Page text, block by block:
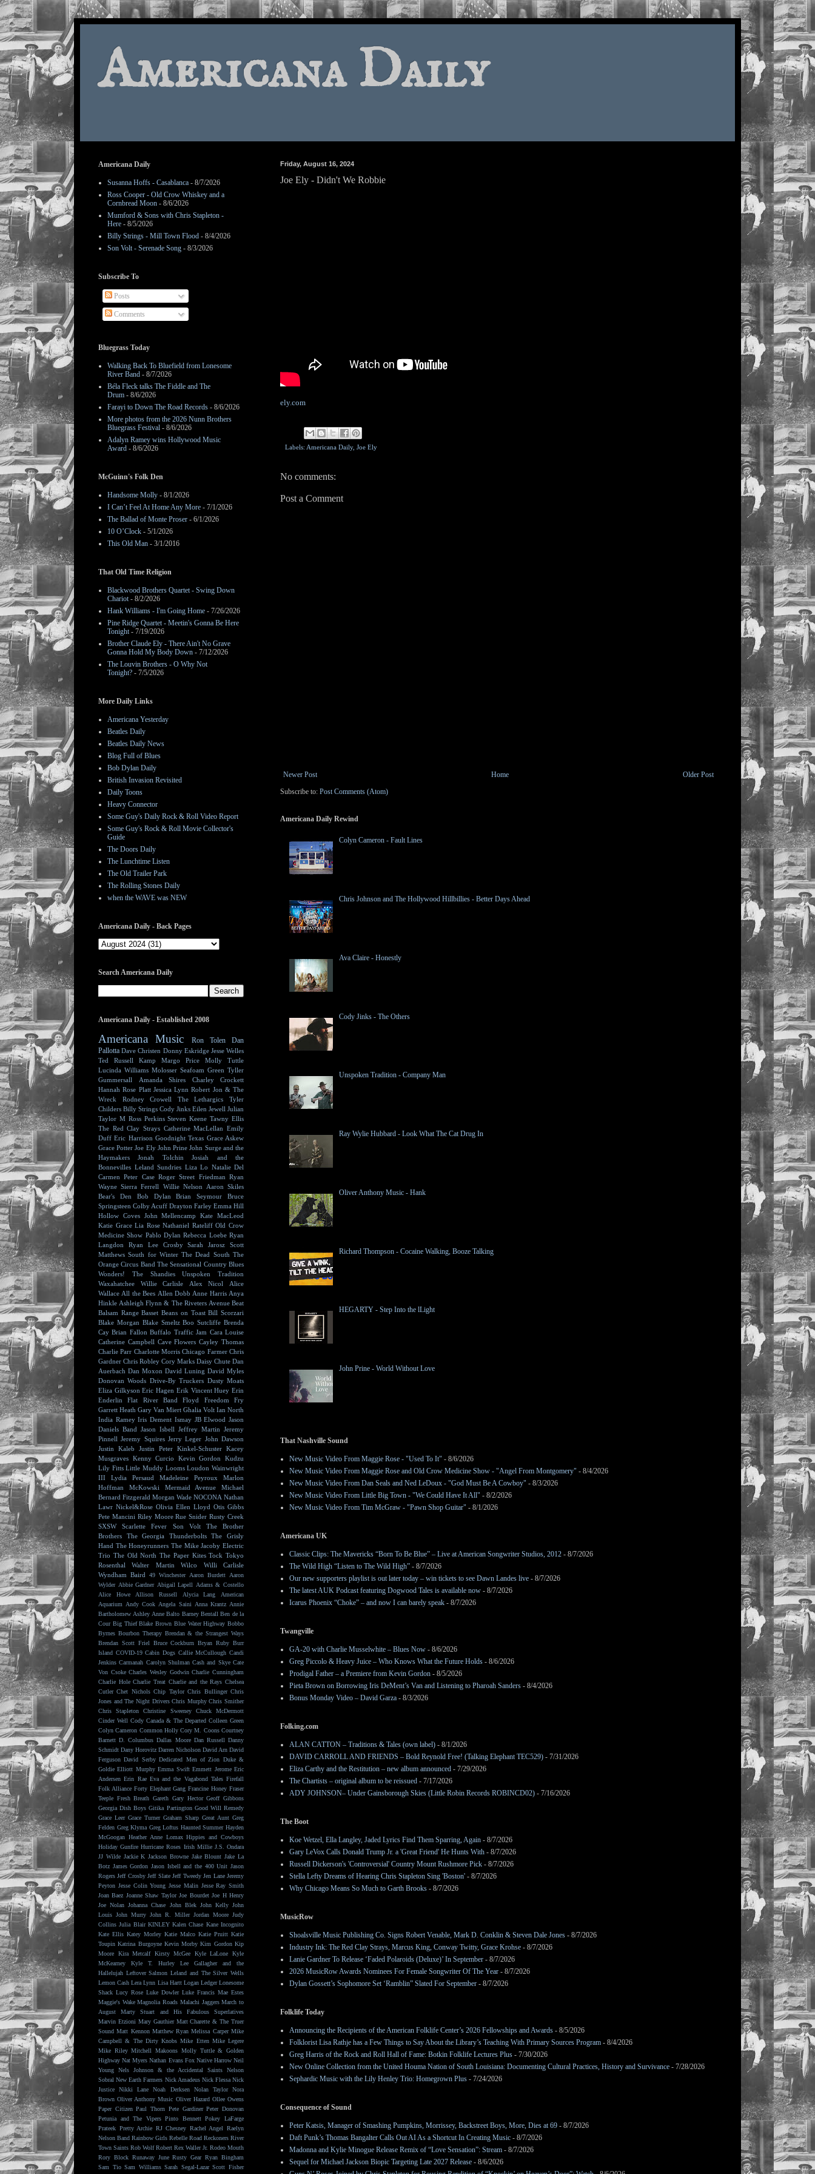
Americana Daily
Friday, August 16, 2024
Joe Ely - Didn't We Robbie
ely.com
Labels: Americana Daily, Joe Ely
No comments:
Post a Comment
Newer Post Older Post
Home
Subscribe to: Post Comments (Atom)
Americana Daily Rewind
Colyn Cameron - Fault Lines
Chris Johnson and The Hollywood Hillbillies - Better Days Ahead
Ava Claire - Honestly
Cody Jinks - The Others
Unspoken Tradition - Company Man
Ray Wylie Hubbard - Look What The Cat Drug In
Oliver Anthony Music - Hank
Richard Thompson - Cocaine Walking, Booze Talking
HEGARTY - Step Into the lLight
John Prine - World Without Love
That Nashville Sound
New Music Video From Maggie Rose - "Used To It" - 8/6/2026
New Music Video From Maggie Rose and Old Crow Medicine Show - "Angel From Montgomery" - 8/4/2026
New Music Video From Dan Seals and Ned LeDoux - "God Must Be A Cowboy" - 8/3/2026
New Music Video From Little Big Town - "We Could Have It All" - 8/2/2026
New Music Video From Tim McGraw - "Pawn Shop Guitar" - 8/1/2026
Americana UK
Classic Clips: The Mavericks “Born To Be Blue” – Live at American Songwriter Studios, 2012 - 8/7/2026
The Wild High “Listen to The Wild High” - 8/7/2026
Our new supporters playlist is out later today – win tickets to see Dawn Landes live - 8/7/2026
The latest AUK Podcast featuring Dogwood Tales is available now - 8/7/2026
Icarus Phoenix “Choke” – and now I can barely speak - 8/7/2026
Twangville
GA-20 with Charlie Musselwhite – Blues Now - 8/6/2026
Greg Piccolo & Heavy Juice – Who Knows What the Future Holds - 8/6/2026
Prodigal Father – a Premiere from Kevin Gordon - 8/5/2026
Pieta Brown on Borrowing Iris DeMent’s Van and Listening to Pharoah Sanders - 8/4/2026
Bonus Monday Video – David Garza - 8/3/2026
Folking.com
ALAN CATTON – Traditions & Tales (own label) - 8/1/2026
DAVID CARROLL AND FRIENDS – Bold Reynold Free! (Talking Elephant TEC529) - 7/31/2026
Eliza Carthy and the Restitution – new album announced - 7/29/2026
The Chartists – original album to be reissued - 7/17/2026
ADY JOHNSON– Under Gainsborough Skies (Little Robin Records ROBINCD02) - 7/16/2026
The Boot
Koe Wetzel, Ella Langley, Jaded Lyrics Find Them Sparring, Again - 8/7/2026
Gary LeVox Calls Donald Trump Jr. a 'Great Friend' He Hunts With - 8/7/2026
Russell Dickerson's 'Controversial' Country Mount Rushmore Pick - 8/7/2026
Stella Lefty Dreams of Hearing Chris Stapleton Sing 'Boston' - 8/7/2026
Why Chicago Means So Much to Garth Brooks - 8/7/2026
MusicRow
Shoalsville Music Publishing Co. Signs Robert Venable, Mark D. Conklin & Steven Dale Jones - 8/7/2026
Industry Ink: The Red Clay Strays, Marcus King, Conway Twitty, Grace Krohse - 8/7/2026
Lanie Gardner To Release ‘Faded Polaroids (Deluxe)’ In September - 8/7/2026
2026 MusicRow Awards Nominees For Female Songwriter Of The Year - 8/7/2026
Dylan Gossett’s Sophomore Set ‘Ramblin” Slated For September - 8/7/2026
Folklife Today
Announcing the Recipients of the American Folklife Center’s 2026 Fellowships and Awards - 8/5/2026
Folklorist Lisa Rathje has a Few Things to Say About the Library’s Teaching With Primary Sources Program - 8/4/2026
Greg Harris of the Rock and Roll Hall of Fame: Botkin Folklife Lectures Plus - 7/30/2026
New Online Collection from the United Houma Nation of South Louisiana: Documenting Cultural Practices, History and Survivance - 7/28/2026
Sephardic Music with the Lily Henley Trio: Homegrown Plus - 7/24/2026
Consequence of Sound
Peter Katsis, Manager of Smashing Pumpkins, Morrissey, Backstreet Boys, More, Dies at 69 - 8/7/2026
Daft Punk’s Thomas Bangalter Calls Out AI As a Shortcut In Creating Music - 8/7/2026
Madonna and Kylie Minogue Release Remix of “Love Sensation”: Stream - 8/7/2026
Sequel for Michael Jackson Biopic Targeting Late 2027 Release - 8/6/2026
Americana Daily
Susanna Hoffs - Casablanca - 8/7/2026
Ross Cooper - Old Crow Whiskey and a
Cornbread Moon - 8/6/2026
Mumford & Sons with Chris Stapleton -
Here - 8/5/2026
Billy Strings - Mill Town Flood - 8/4/2026
Son Volt - Serenade Song - 8/3/2026
Subscribe To
Posts
Comments
Bluegrass Today
Walking Back To Bluefield from Lonesome
River Band - 8/7/2026
Béla Fleck talks The Fiddle and The
Drum - 8/6/2026
Farayi to Down The Road Records - 8/6/2026
More photos from the 2026 Nunn Brothers
Bluegrass Festival - 8/6/2026
Adalyn Ramey wins Hollywood Music
Award - 8/6/2026
McGuinn's Folk Den
Handsome Molly - 8/1/2026
I Can’t Feel At Home Any More - 7/1/2026
The Ballad of Monte Proser - 6/1/2026
10 O’Clock - 5/1/2026
This Old Man - 3/1/2016
That Old Time Religion
Blackwood Brothers Quartet - Swing Down
Chariot- 8/2/2026
Hank Williams - I'm Going Home - 7/26/2026
Pine Ridge Quartet - Meetin's Gonna Be Here
Tonight- 7/19/2026
Brother Claude Ely - There Ain't No Grave
Gonna Hold My Body Down - 7/12/2026
The Louvin Brothers - O Why Not
Tonight? - 7/5/2026
More Daily Links
Americana Yesterday
Beatles Daily
Beatles Daily News
Blog Full of Blues
Bob Dylan Daily
British Invasion Revisited
Daily Toons
Heavy Connector
Some Guy's Daily Rock & Roll Video Report
Some Guy's Rock & Roll Movie Collector's
Guide
The Doors Daily
The Lunchtime Listen
The Old Trailer Park
The Rolling Stones Daily
when the WAVE was NEW
Americana Daily - Back Pages
Search Americana Daily
Americana Daily - Established 2008
Americana Music Ron Tolen
Dan
Pallotta Dave Christen Donny Eskridge Jesse Welles
Ted Russell Kamp
Margo Price
Molly Tuttle
Lucinda Williams Molosser Seafoam Green Tyller
Gummersall
Amanda Shires
Charley Crockett
Hannah Rose Platt Jessica Lynn Robert Jon & The
Wreck
Rodney Crowell The Lethargics
Tyler
Childers Billy Strings Cody Jinks Eilen Jewell Julian
Taylor M Ross Perkins Steven Keene Tawny Ellis
The Red Clay Strays Catherine MacLellan Emily
Duff Eric Harrison Goodnight Texas Grace Askew
Grace Potter Joe Ely John Prine John Surge and the
Haymakers
Jonah Tolchin
Josiah and the
Bonnevilles Leland Sundries Liza Lo Natalie Del
Carmen
Peter Case Roger Street Friedman Ryan
Wayne Sierra Ferrell Willie Nelson
Aaron Skiles
Bear's Den
Bob Dylan Brian Seymour
Bruce
Springsteen Colby Acuff Drayton Farley Emma Hill
Hollow Coves John Mellencamp
Kate MacLeod
Katie Grace Lia Rose Nathaniel Rateliff Old Crow
Medicine Show Pablo Dylan Rebecca Loebe Ryan
Langdon
Ryan Lee Crosby Sarah Jarosz
Scott
Matthews South for Winter The Dead South The
Orange Circus Band The Sensational Country Blues
Wonders!
The Shandies
Unspoken Tradition
Waxahatchee
Willie Carlisle Alex Nicol
Alice
Wallace All the Bees Allen Dobb Anne Harris Anya
Hinkle Ashleigh Flynn & The Riveters Avenue Beat
Balsam Range Basset Beans on Toast Bill Scorzari
Blake Morgan Blake Smeltz Boo Sutcliffe Brenda
Cay Brian Fallon Buffalo Traffic Jam Cara Louise
Catherine Campbell Cave Flowers Cayley Thomas
Charlie Parr Charlotte Morris Chicago Farmer Chris
Gardner Chris Robley Cory Marks Daisy Chute Dan
Auerbach Dan Moxon David Luning David Myles
Donovan Woods Drive-By Truckers Dusty Moats
Eliza Gilkyson Eric Hagen Erik Vincent Huey Erin
Enderlin
Flat River Band Floyd
Freedom Fry
Garrett Heath Gary Van Miert Ghalia Volt Ian North
India Ramey Iris Dement Ismay JB Elwood Jason
Daniels Band Jason Isbell Jeffrey Martin Jeremy
Pinnell Jeremy Squires Jerry Leger John Dawson
Justin Kaleb
Justin Peter Kinkel-Schuster Kacey
Musgraves Kenny Curcio Kevin Gordon
Kudzu
Lily Fitts Little Muddy Looms Loudon Wainwright
III
Lydia Persaud Madeleine Peyroux
Marlon
Hoffman
McKowski Mermaid Avenue
Michael
Bernard Fitzgerald Morgan Wade NOCONA Nathan
Lawr Nickel&Rose Olivia Ellen Lloyd Otis Gibbs
Pete Mancini Riley Moore Rue Snider Rusty Creek
SXSW
Scarlette Fever Son Volt
The Brother
Brothers
The Georgia Thunderbolts
The Grisly
Hand The Honeyrunners The Mike Jacoby Electric
Trio The Old North The Paper Kites Tock Tokyo
Rosenthal
Walter Martin Wilco
Willi Carlisle
Wyndham Baird
49 Winchester Aaron Burdett
Aaron
Wylder Abbie Gardner Abigail Lapell
Adams & Costello
Alice Howe
Allison Russell Alycia Lang
American
Aquarium
Andy Cook Angela Saini Anna Krantz Annie
Bartholomew Ashley Anne Balto Barney Bentall Ben de la
Cour Big Thief Blake Brown Blue Water Highway Bobbo
Byrnes Bourbon Therapy Brendan & the Strangest Ways
Brendan Scott Friel
Bruce Cockburn Bryan Ruby Burr
Island COVID-19 Cabin Dogs Callie McCullough Candi
Jenkins Carmanah Carolyn Shulman Cash and Skye Cate
Von Csoke Charles Wesley Godwin Charlie Cunningham
Charlie Hole Charlie Treat Charlie and the Rays Chelsea
Cutler Chet Nichols Chip Taylor Chris Bullinger Chris
Jones and The Night Drivers Chris Murphy Chris Smither
Chris Stapleton
Christine Sweeney
Chuck McDermott
Cinder Well Cody Canada & The Departed Colleen Green
Colyn Cameron Common Holly Cory M. Coons Courtney
Barnett D. Columbus Dallas Moore Dan Russell Danny
Schmidt Dany Horovitz Darren Nicholson David Arn David
Ferguson David Serby Dedicated Men of Zion Duke &
Goldie Elliott Murphy Emma Swift Emmett Jerome Eric
Andersen Erin Rae Eva and the Vagabond Tales Firefall
Folk Alliance Forty Elephant Gang Francine Honey Fraser
Teeple Fresh Breath Gareth Gary Hector Geoff Gibbons
Georgia Dish Boys Gitika Partington Good Will Remedy
Grace Leer Grace Turner Graham Sharp Great Aunt Greg
Felden Greg Klyma Greg Loftus Haunted Summer Hayden
McGoogan Heather Anne Lomax Hippies and Cowboys
Holiday Gunfire Hurricane Roses Irish Millie J.S. Ondara
JJ Wilde Jackie K Jackson Browne Jake Blount Jake La
Botz James Gordon Jason Isbell and the 400 Unit Jason
Rogers Jeff Crosby Jeff Slate Jeff Tweedy Jen Lane Jeremy
Peyton Jesse Colin Young Jesse Malin Jesse Ray Smith
Joan Baez Joanne Shaw Taylor Joe Bourdet Joe H Henry
Joe Nolan Johanna Chase John Blek John Kelly John
Louis John Murry John R. Miller Jordan Moore Judy
Collins Julia Blair KINLEY Kalen Chase Kane Incognito
Kate Ellis Katey Morley Katie Malco Katie Pruitt Katie
Toupin Katrina Burgoyne Kevin Morby Kim Gordon Kip
Moore
Kira Metcalf Kirsty McGee Kyle LaLone
Kyle
McKearney
Kyle T. Hurley
Lee Gallagher and the
Hallelujah Leftover Salmon Leland and The Silver Wells
Lemon Cash Lera Lynn Lisa Hartt Logan Ledger Lonesome
Shack Lucy Rose Luke Dowler Luke Francis Mae Estes
Maggie's Wake Magnolia Roads Malachi Jaggers March to
August
Marty Stuart and His Fabulous Superlatives
Marvin Etzioni Mary Gauthier Matt Charette & The Truer
Sound Matt Kennon Matthew Ryan Melissa Carper Mike
Campbell & The Dirty Knobs Mike Etten Mike Legere
Mike Riley Mitchell Makoons Molly Tuttle & Golden
Highway Nat Myers Nathan Evans Fox Native Harrow Neil
Young
Nels Johnson & the Accidental Saints
Nelson
Sobral New Earth Farmers Nick Amadeus Nick Flessa Nick
Justice
Nikki Lane Noah Derksen Nolan Taylor
Nora
Brown Oliver Anthony Music Oliver Hazard Ollee Owens
Paper Citizen Paul Thorn Pete Gardiner Peter Donovan
Petunia and The Vipers Pinto Bennett Pokey LaFarge
Prateek Pretty Archie RJ Chesney Rachel Angel
Raelyn
Nelson Band Rainbow Girls Rebelle Road Reckoners River
Town Saints Rob Wolf Robert Rex Waller Jr. Rodeo Mouth
Rory Block Runaway June Rusty Gear Ryan Bingham
Sam Tio Sam Williams Sarah Segal-Lazar Scott Fisher